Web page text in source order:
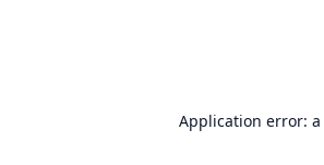
Application error: a